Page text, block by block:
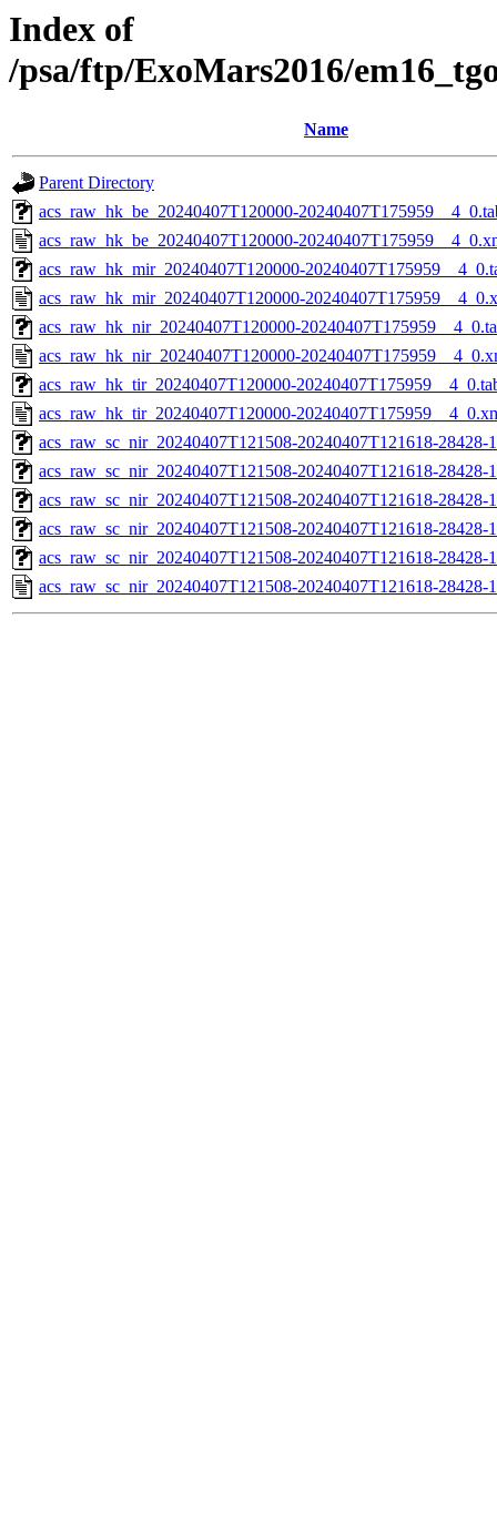
Index of
/psa/ftp/ExoMars2016/
Name
Parent Directory
acs_raw_hk_be_20240407T120000-
acs_raw_hk_be_20240407T120000-
acs_raw_hk_mir_20240407T120000-
acs_raw_hk_mir_20240407T120000-
acs_raw_hk_nir_20240407T120000-
acs_raw_hk_nir_20240407T120000-
acs_raw_hk_tir_20240407T120000-
acs_raw_hk_tir_20240407T120000-
acs_raw_sc_nir_20240407T121508-20240407T121618-
acs_raw_sc_nir_20240407T121508-20240407T121618-28428-
acs_raw_sc_nir_20240407T121508-20240407T121618-28428-
acs_raw_sc_nir_20240407T121508-20240407T121618-28428-
acs_raw_sc_nir_20240407T121508-20240407T121618-28428-
acs_raw_sc_nir_20240407T121508-20240407T121618-28428-